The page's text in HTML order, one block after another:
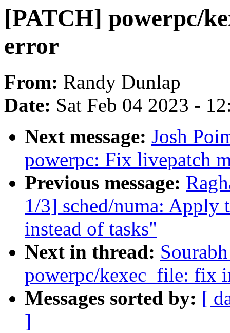
[PATCH] powerpc/
error
From: Randy Dunlap
Date: Sat Feb 04 2023 -
Next message: Josh
powerpc: Fix livepatch
Previous message:
1/3] sched/numa: Apply
instead of tasks"
Next in thread:
powerpc/kexec_file: fix
Messages sorted by: [
]